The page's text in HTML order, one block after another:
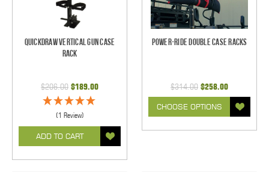
Quickdraw Vertical Gun Case
Rack
$206.00 $189.00
(1 Review)
ADD TO CART
Power-Ride Double Case Racks
$314.00 $258.00
CHOOSE OPTIONS